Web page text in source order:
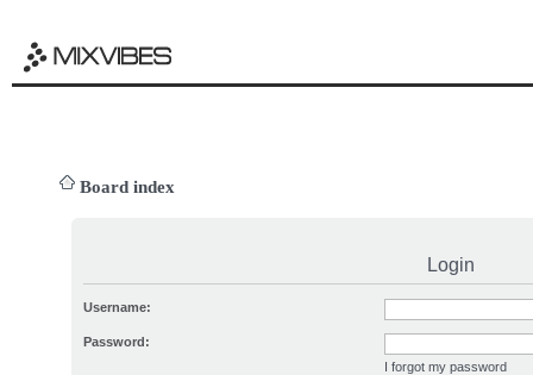
Board index
Login
Username:
Password:
I forgot my password